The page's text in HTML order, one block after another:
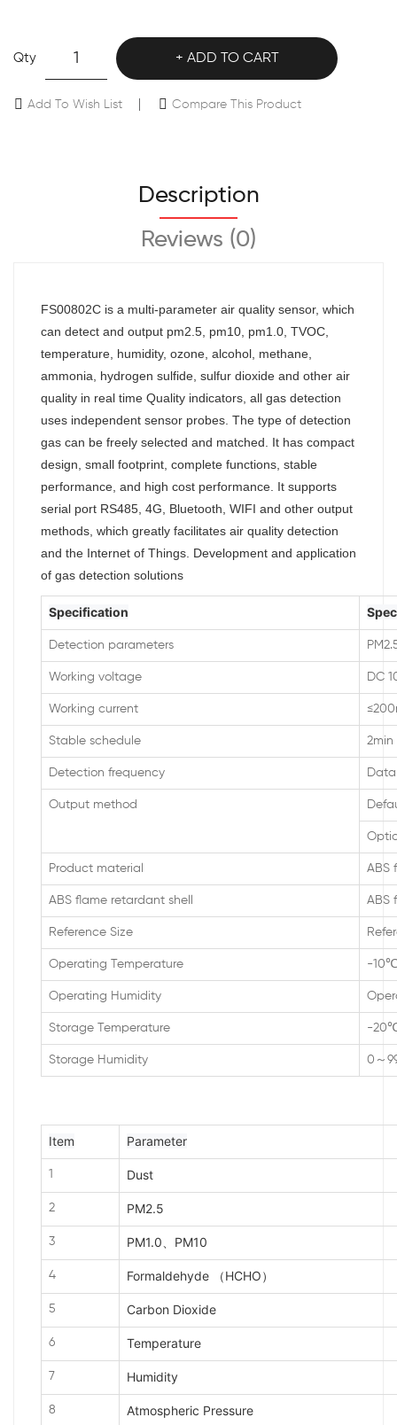
Qty ADD TO CART
Add To Wish List Compare This Product
Description
Reviews (0)
FS00802C is a multi-parameter air quality sensor, which
can detect and output pm2.5, pm10, pm1.0, TVOC,
temperature, humidity, ozone, alcohol, methane,
ammonia, hydrogen sulfide, sulfur dioxide and other air
quality in real time Quality indicators, all gas detection
uses independent sensor probes. The type of detection
gas can be freely selected and matched. It has compact
design, small footprint, complete functions, stable
performance, and high cost performance. It supports
serial port RS485, 4G, Bluetooth, WIFI and other output
methods, which greatly facilitates air quality detection
and the Internet of Things. Development and application
of gas detection solutions
Specification
Detection parameters
Working voltage DC
Working current
Stable schedule 2min
Detection frequency
Output method
Product material ABS
ABS flame retardant shell ABS
Reference Size
Operating Temperature -
Operating Humidity
Storage Temperature -
Storage Humidity 0～
Item Parameter
1 Dust
2 PM2.5
3 PM1.0、PM10
4 Formaldehyde （HCHO）
5 Carbon Dioxide
6 Temperature
7 Humidity
8 Atmospheric Pressure